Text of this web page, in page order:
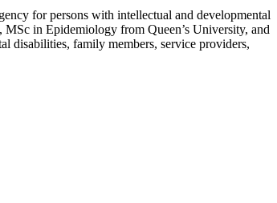
for persons with intellectual and developmental
in Epidemiology from Queen’s University, and
disabilities, family members, service providers,